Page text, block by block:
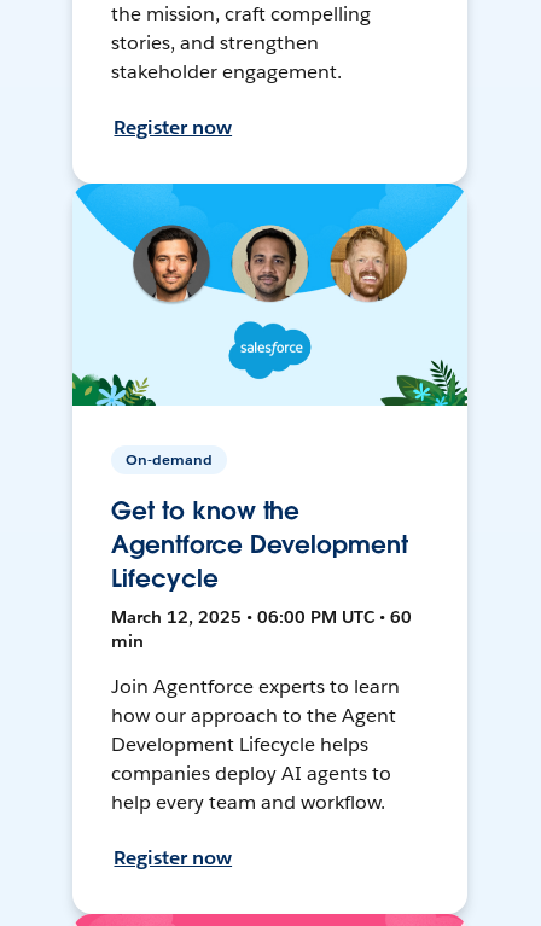
the mission, craft compelling
stories, and strengthen
stakeholder engagement.
Register now
On-demand
Get to know the
Agentforce Development
Lifecycle
March 12, 2025 • 06:00 PM UTC • 60
min
Join Agentforce experts to learn
how our approach to the Agent
Development Lifecycle helps
companies deploy AI agents to
help every team and workflow.
Register now